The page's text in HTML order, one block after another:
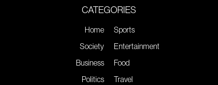
CATEGORIES
Home
Society
Business
Politics
Sports
Entertainment
Food
Travel